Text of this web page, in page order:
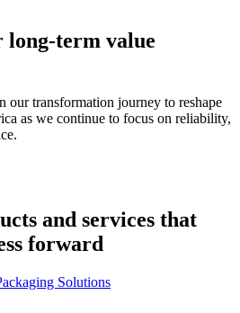
long-term value
our transformation journey to reshape
as we continue to focus on reliability,
and services that
forward